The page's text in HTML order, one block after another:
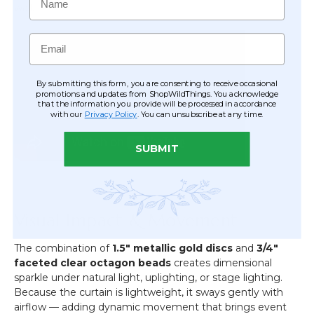
Visual Impact & Movement
The combination of 1.5" metallic gold discs and 3/4"
faceted clear octagon beads creates dimensional
sparkle under natural light, uplighting, or stage lighting.
Because the curtain is lightweight, it sways gently with
airflow — adding dynamic movement that brings event
Email
By submitting this form, you are consenting to receive occasional
promotions and updates from ShopWildThings. You acknowledge
that the information you provide will be processed in accordance
with our Privacy Policy . You can unsubscribe at any time.
SUBMIT